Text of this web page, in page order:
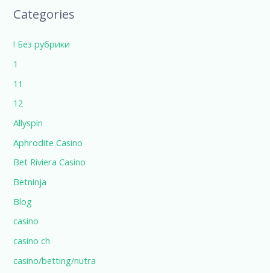
Categories
! Без рубрики
1
11
12
Allyspin
Aphrodite Casino
Bet Riviera Casino
Betninja
Blog
casino
casino ch
casino/betting/nutra